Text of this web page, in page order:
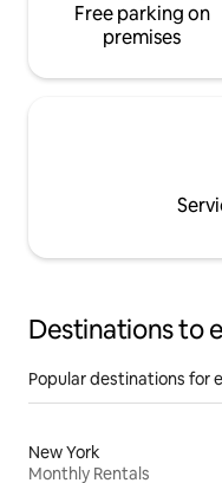
Free parking on
premises
Destinations to
Popular destinations for
New York
Monthly Rentals